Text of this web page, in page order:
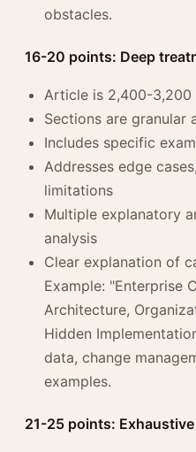
obstacles.
16-20 points: Deep
Article is 2,400-3,200
Sections are granular
Includes specific
Addresses edge
limitations
Multiple explanatory
analysis
Clear explanation of
Example: "Enterprise
Architecture,
Hidden
data, change
examples.
21-25 points: